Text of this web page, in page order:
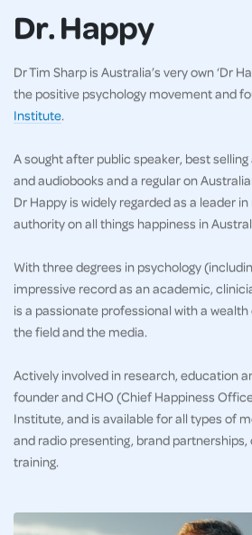
Dr. Happy
Dr Tim Sharp is Australia’s very own ‘Dr
the positive psychology movement and
Institute.
A sought after public speaker, best
and audiobooks and a regular on
Dr Happy is widely regarded as a leader
authority on all things happiness in
With three degrees in psychology
impressive record as an academic,
is a passionate professional with a
the field and the media.
Actively involved in research, education
founder and CHO (Chief Happiness
Institute, and is available for all types of
and radio presenting, brand
training.